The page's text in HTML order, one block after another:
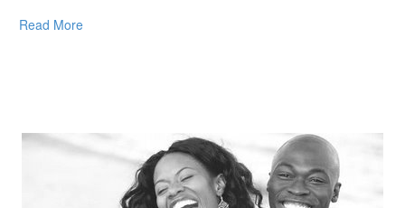
Read More